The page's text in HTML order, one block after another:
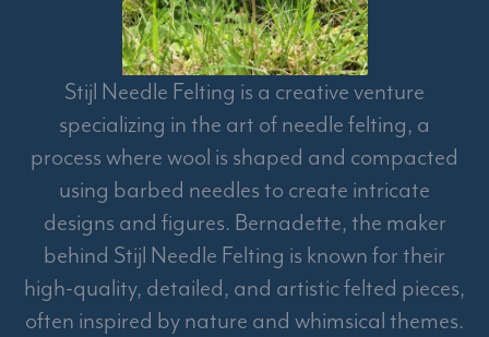
Stijl Needle Felting is a creative venture
specializing in the art of needle felting, a
process where wool is shaped and compacted
using barbed needles to create intricate
designs and figures. Bernadette, the maker
behind Stijl Needle Felting is known for their
high-quality, detailed, and artistic felted pieces,
often inspired by nature and whimsical themes.